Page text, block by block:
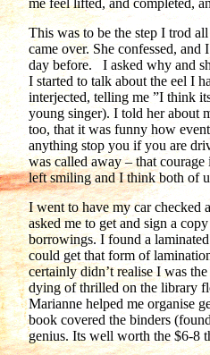
me feel lifted, and completed,
This was to be the step I trod
came over. She confessed,
day before. I asked why and
I started to talk about the eel I
interjected, telling me ”I think
young singer). I told her about
too, that it was funny how
anything stop you if you are
was called away – that
left smiling and I think both of
I went to have my car checked
asked me to get and sign a
borrowings. I found a
could get that form of
certainly didn’t realise I was
dying of thrilled on the library
Marianne helped me organise
book covered the binders
genius. Its well worth the $6-8